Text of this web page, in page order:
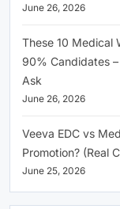
June 26, 2026
These 10 Medical
90% Candidates
Ask
June 26, 2026
Veeva EDC vs
Promotion? (Real
June 25, 2026